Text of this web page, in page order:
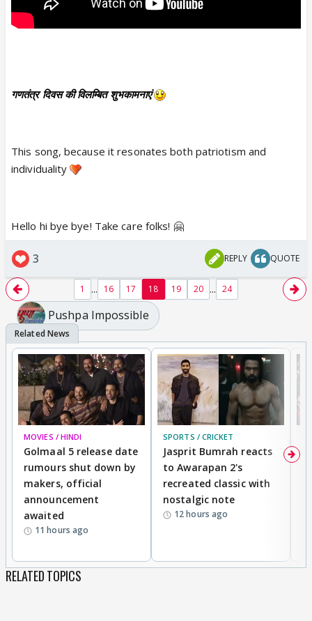
गणतंत्र दिवस की विलम्बित शुभकामनाएं
This song, because it resonates both patriotism and
individuality
Hello hi bye bye! Take care folks! 🤗
3 REPLY QUOTE
1 ... 16 17 18 19 20 ... 24
Pushpa Impossible
MOVIES / HINDI
Golmaal 5 release date
rumours shut down by
makers, official
announcement
awaited
11 hours ago
SPORTS / CRICKET
Jasprit Bumrah reacts
to Awarapan 2's
recreated classic with
nostalgic note
12 hours ago
RELATED TOPICS